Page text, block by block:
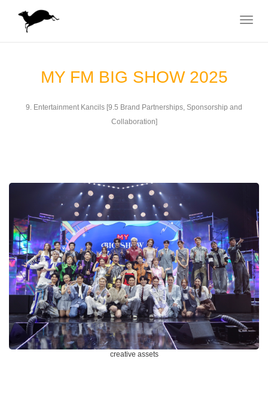
Toggle
MY FM BIG SHOW 2025
9. Entertainment Kancils [9.5 Brand Partnerships, Sponsorship and
Collaboration]
creative assets